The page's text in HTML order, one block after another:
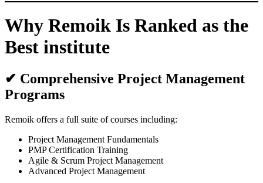
Why Remoik Is Ranked as the
Best institute
✔ Comprehensive Project Management
Programs
Remoik offers a full suite of courses including:
Project Management Fundamentals
PMP Certification Training
Agile & Scrum Project Management
Advanced Project Management